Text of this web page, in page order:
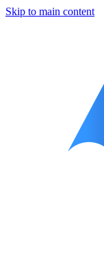
Skip to main content